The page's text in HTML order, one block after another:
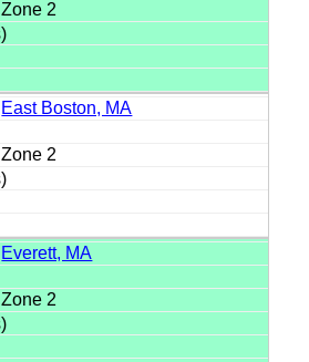
Zone 2
East Boston, MA
Zone 2
Everett, MA
Zone 2